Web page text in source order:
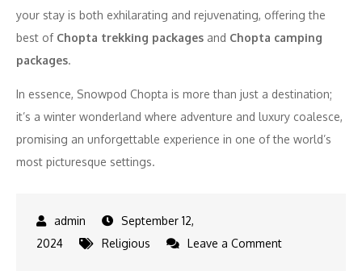
your stay is both exhilarating and rejuvenating, offering the
best of Chopta trekking packages and Chopta camping
packages.
In essence, Snowpod Chopta is more than just a destination;
it’s a winter wonderland where adventure and luxury coalesce,
promising an unforgettable experience in one of the world’s
most picturesque settings.
September 12,
2024
Religious Leave a Commenton